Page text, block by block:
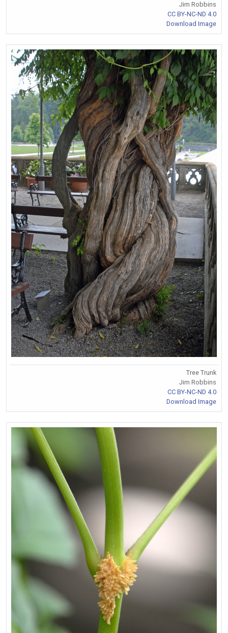
Jim Robbins
CC BY-NC-ND 4.0
Download Image
Tree Trunk
Jim Robbins
CC BY-NC-ND 4.0
Download Image